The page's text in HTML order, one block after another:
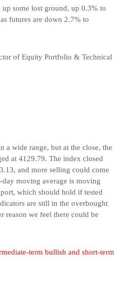
some lost ground, up 0.3% to
futures are down 2.7% to
of Equity Portfolio & Technical
a wide range, but at the close, the
at 4129.79. The index closed
and more selling could come
moving average is moving
which should hold if tested
are still in the overbought
reason we feel there could be
term bullish and short-term